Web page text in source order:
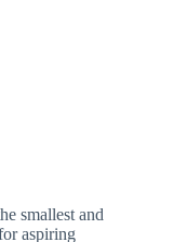
smallest and
aspiring